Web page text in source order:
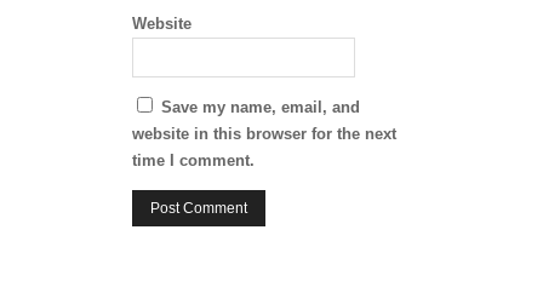
Website
Save my name, email, and
website in this browser for the next
time I comment.